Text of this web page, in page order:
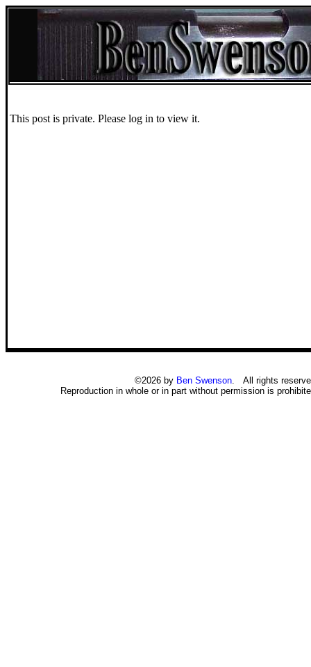
This post is private. Please log in to view it.
©2026 by Ben Swenson. All rights
Reproduction in whole or in part without permission is